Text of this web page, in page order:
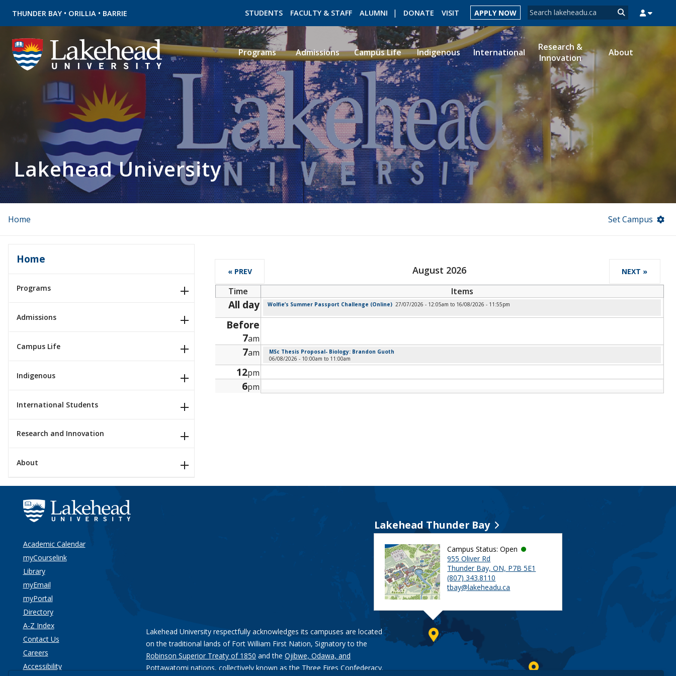
THUNDER BAY • ORILLIA • BARRIE Search form
Search
STUDENTS FACULTY & STAFF ALUMNI DONATE VISIT APPLY NOW
ROMEO RESEARCH LIBRARY MYSUCCESS MYCOURSELINK MYEMAIL
Programs Admissions Campus Life Indigenous International
Research &
Innovation
About
Lakehead University
Home Set Campus
Home
Programs
Admissions
Campus Life
Indigenous
International Students
Research and Innovation
About
August 2026
« PREV NEXT »
Time Items
All day Wolfie’s Summer Passport Challenge (Online) 27/07/2026 - 12:05am to 16/08/2026 - 11:55pm
Before
7am
7am
MSc Thesis Proposal- Biology: Brandon Guoth
06/08/2026 - 10:00am to 11:00am
12pm
6pm
Academic Calendar
myCourselink
Library
myEmail
myPortal
Directory
A-Z Index
Contact Us
Careers
Accessibility
Lakehead University respectfully acknowledges its campuses are located
on the traditional lands of Fort William First Nation, Signatory to the
Robinson Superior Treaty of 1850 and the Ojibwe, Odawa, and
Pottawatomi nations, collectively known as the Three Fires Confederacy.
Lakehead Thunder Bay
Campus Status: Open
955 Oliver Rd
Thunder Bay, ON, P7B 5E1
(807) 343.8110
tbay@lakeheadu.ca